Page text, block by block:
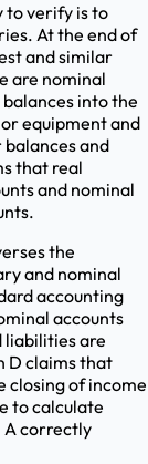
to verify is to
At the end of
and similar
are nominal
into the
equipment and
and
that real
and nominal
the
and nominal
accounting
accounts
liabilities are
D claims that
closing of income
to calculate
A correctly